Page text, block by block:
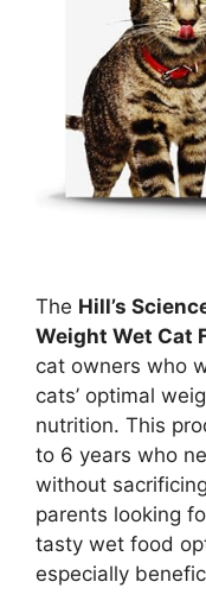
The Hill’s
Weight Wet Cat
cat owners who
cats’ optimal
nutrition. This
to 6 years who
without
parents looking
tasty wet food
especially